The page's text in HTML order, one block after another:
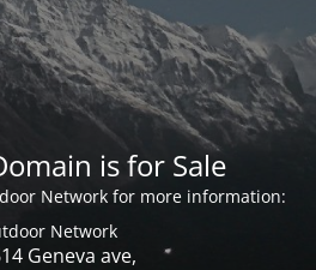
is for Sale
Network for more information:
Network
Geneva ave,